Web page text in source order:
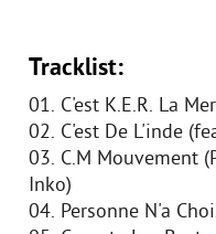
Tracklist:
01. C'est K.E.R. La
02. C'est De L'inde
03. C.M Mouvement
Inko)
04. Personne N'a